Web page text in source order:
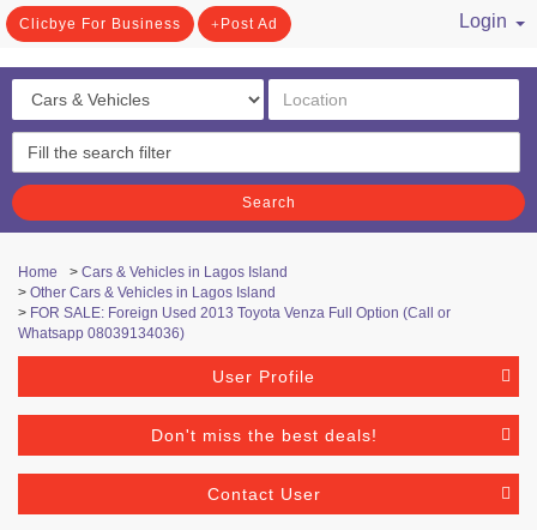
Clicbye For Business Post Ad
Login
Search
Home > Cars & Vehicles in Lagos Island
> Other Cars & Vehicles in Lagos Island
> FOR SALE: Foreign Used 2013 Toyota Venza Full Option (Call or
Whatsapp 08039134036)
User Profile
Don't miss the best deals!
Contact User